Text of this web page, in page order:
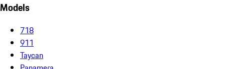
Models
718
911
Taycan